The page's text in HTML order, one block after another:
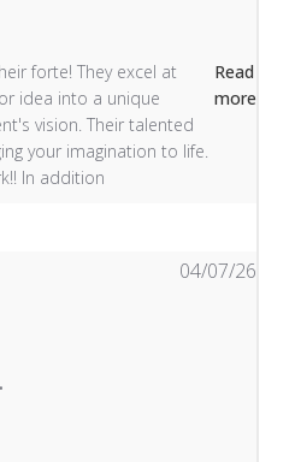
forte! They excel at
idea into a unique
vision. Their talented
your imagination to life.
In addition
Read
more
content Custom designs are
content
04/07/26